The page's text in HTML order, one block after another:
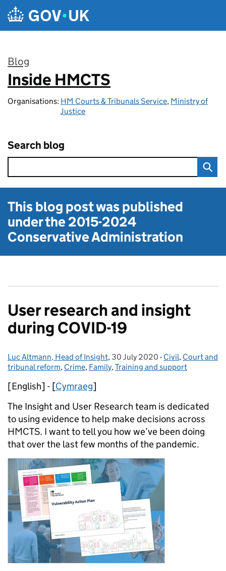
Skip to main content
Blog
:
Inside HMCTS
Organisations: HM Courts & Tribunals Service, Ministry of
Justice
Search blog
This blog post was published
under the2015-2024
Conservative Administration
User research and insight
during COVID-19
Posted by:
Luc Altmann, Head of Insight, Posted on:
30 July 2020 - Categories:
Civil, Court and
tribunal reform, Crime, Family,Training and support
[English] - [Cymraeg]
The Insight and User Research team is dedicated
to using evidence to help make decisions across
HMCTS. I want to tell you how we’ve been doing
that over the last few months of the pandemic.